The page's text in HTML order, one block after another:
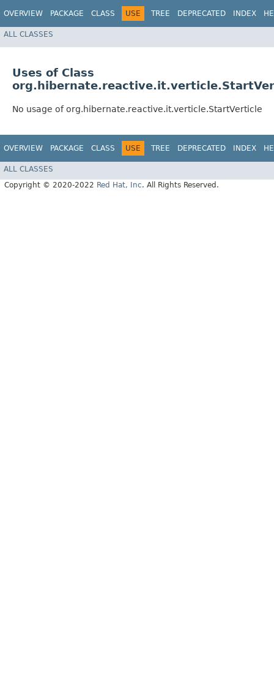
OVERVIEW PACKAGE CLASS USE TREE DEPRECATED INDEX
ALL CLASSES
Uses of Class
No usage of org.hibernate.reactive.it.verticle.StartVerticle
OVERVIEW PACKAGE CLASS USE TREE DEPRECATED INDEX
ALL CLASSES
Copyright © 2020-2022 Red Hat, Inc. All Rights Reserved.